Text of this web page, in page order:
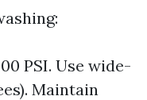
PSI. Use wide-
Maintain